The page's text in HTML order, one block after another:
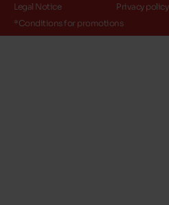
Legal Notice
Privacy policy
*Conditions for promotions